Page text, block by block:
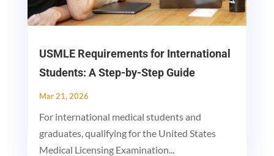
USMLE Requirements for International
Students: A Step-by-Step Guide
Mar 21, 2026
For international medical students and
graduates, qualifying for the United States
Medical Licensing Examination...